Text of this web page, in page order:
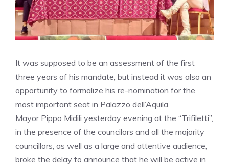
It was supposed to be an assessment of the first
three years of his mandate, but instead it was also an
opportunity to formalize his re-nomination for the
most important seat in Palazzo dell’Aquila.
Mayor Pippo Midili yesterday evening at the “Trifiletti”,
in the presence of the councilors and all the majority
councillors, as well as a large and attentive audience,
broke the delay to announce that he will be active in